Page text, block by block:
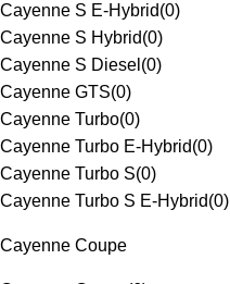
Cayenne S E-Hybrid(0)
Cayenne S Hybrid(0)
Cayenne S Diesel (0)
Cayenne GTS(0)
Cayenne Turbo(0)
Cayenne Turbo E-Hybrid(0)
Cayenne Turbo S(0)
Cayenne Turbo S E-Hybrid(0)
Cayenne Coupe